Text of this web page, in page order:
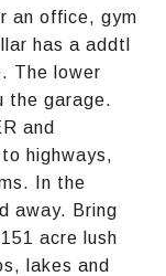
an office, gym
has a addtl
The lower
the garage.
and
highways,
In the
away. Bring
acre lush
lakes and